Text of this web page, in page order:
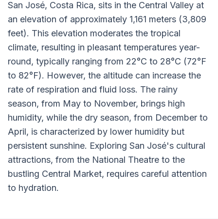
San José, Costa Rica, sits in the Central Valley at
an elevation of approximately 1,161 meters (3,809
feet). This elevation moderates the tropical
climate, resulting in pleasant temperatures year-
round, typically ranging from 22°C to 28°C (72°F
to 82°F). However, the altitude can increase the
rate of respiration and fluid loss. The rainy
season, from May to November, brings high
humidity, while the dry season, from December to
April, is characterized by lower humidity but
persistent sunshine. Exploring San José's cultural
attractions, from the National Theatre to the
bustling Central Market, requires careful attention
to hydration.